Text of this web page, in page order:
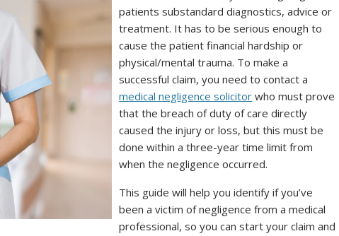
patients substandard diagnostics, advice or
treatment. It has to be serious enough to
cause the patient financial hardship or
physical/mental trauma. To make a
successful claim, you need to contact a
medical negligence solicitor who must prove
that the breach of duty of care directly
caused the injury or loss, but this must be
done within a three-year time limit from
when the negligence occurred.
This guide will help you identify if you’ve
been a victim of negligence from a medical
professional, so you can start your claim and